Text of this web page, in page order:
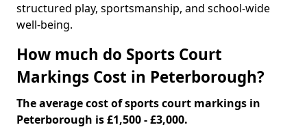
structured play, sportsmanship, and school-wide
well-being.
How much do Sports Court
Markings Cost in Peterborough?
The average cost of sports court markings in
Peterborough is £1,500 - £3,000.